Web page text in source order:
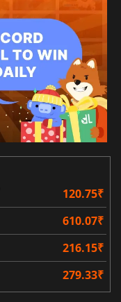
120.75₹
610.07₹
216.15₹
279.33₹